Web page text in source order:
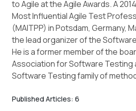
to Agile at the Agile Awards. A
Most Influential Agile Test
(MAITPP) in Potsdam, Germany,
the lead organizer of the
He is a former member of the
Association for Software Testing
Software Testing family of
Published Articles: 6